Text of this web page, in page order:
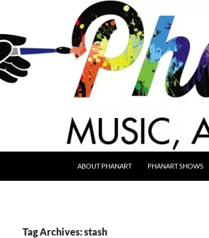
ABOUT PHANART PHANART SHOWS
Tag Archives: stash